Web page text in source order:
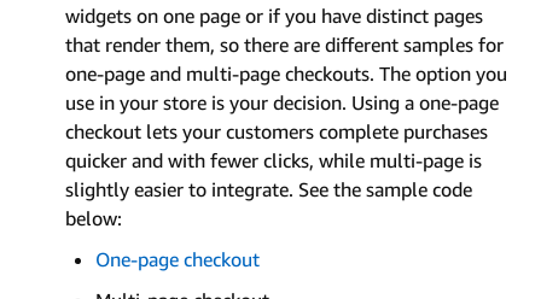
widgets on one page or if you have distinct pages
that render them, so there are different samples for
one-page and multi-page checkouts. The option you
use in your store is your decision. Using a one-page
checkout lets your customers complete purchases
quicker and with fewer clicks, while multi-page is
slightly easier to integrate. See the sample code
below:
One-page checkout